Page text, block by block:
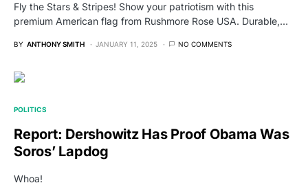
Fly the Stars & Stripes! Show your patriotism with this
premium American flag from Rushmore Rose USA. Durable,…
BY ANTHONY SMITH JANUARY 11, 2025 NO COMMENTS
POLITICS
Report: Dershowitz Has Proof Obama Was
Soros’ Lapdog
Whoa!